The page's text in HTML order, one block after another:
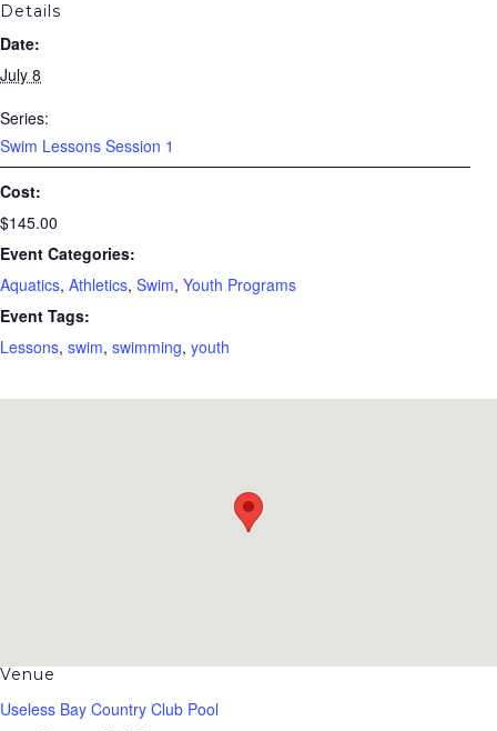
Details
Date:
July 8
Series:
Swim Lessons Session 1
Cost:
$145.00
Event Categories:
Aquatics, Athletics, Swim, Youth Programs
Event Tags:
Lessons, swim, swimming, youth
Venue
Useless Bay Country Club Pool